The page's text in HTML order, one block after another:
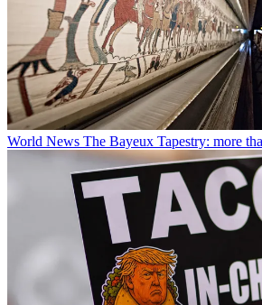
World News The Bayeux Tapestry: more